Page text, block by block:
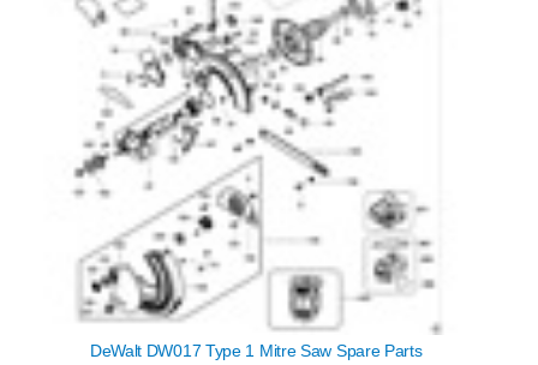
DeWalt DW017 Type 1 Mitre Saw Spare Parts